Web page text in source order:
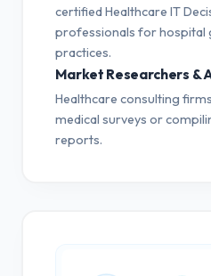
certified Healthcare IT
professionals for hospital
practices.
Market Researchers &
Healthcare consulting
medical surveys or
reports.